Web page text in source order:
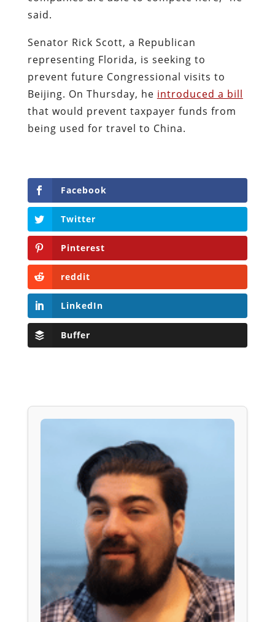
said.
Senator Rick Scott, a Republican
representing Florida, is seeking to
prevent future Congressional visits to
Beijing. On Thursday, he introduced a bill
that would prevent taxpayer funds from
being used for travel to China.
Facebook
Twitter
Pinterest
reddit
LinkedIn
Buffer